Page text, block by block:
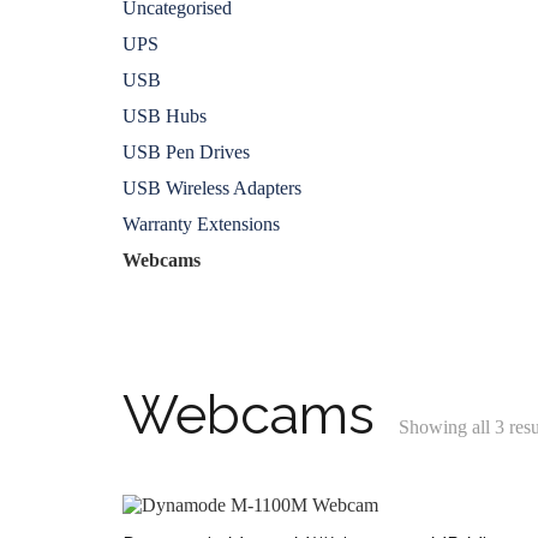
Webcams Showing all 3
Uncategorised
UPS
USB
USB Hubs
USB Pen Drives
USB Wireless Adapters
Warranty Extensions
Webcams